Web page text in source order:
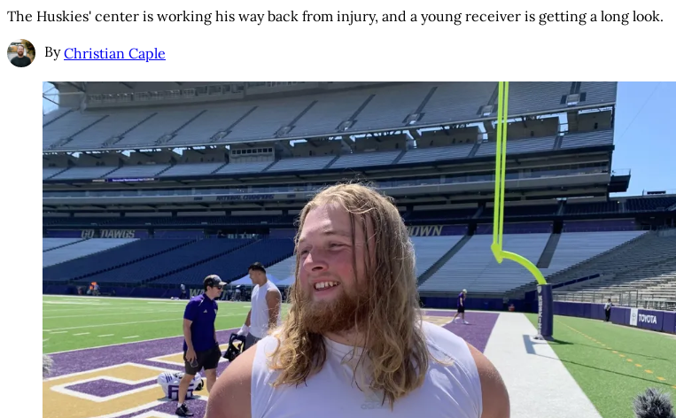
The Huskies' center is working his way back from injury, and a young receiver is getting a long look.
By Christian Caple